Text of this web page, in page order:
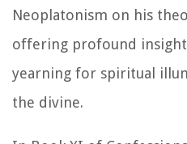
Neoplatonism on his
offering profound
yearning for spiritual
the divine.